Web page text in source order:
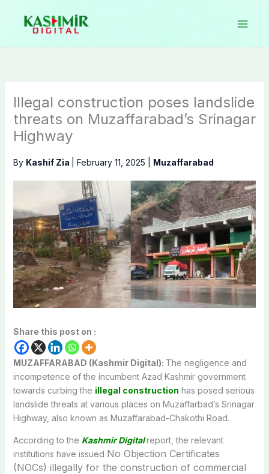
content
Illegal construction poses landslide
threats on Muzaffarabad’s Srinagar
Highway
By Kashif Zia February 11, 2025 Muzaffarabad
Share this post on :
MUZAFFARABAD (Kashmir Digital): The negligence and
incompetence of the incumbent Azad Kashmir government
towards curbing the illegal construction has posed serious
landslide threats at various places on Muzaffarbad’s Srinagar
Highway, also known as Muzaffarabad-Chakothi Road.
According to the Kashmir Digitalreport, the relevant
institutions have issued No Objection Certificates
(NOCs) illegally for the construction of commercial